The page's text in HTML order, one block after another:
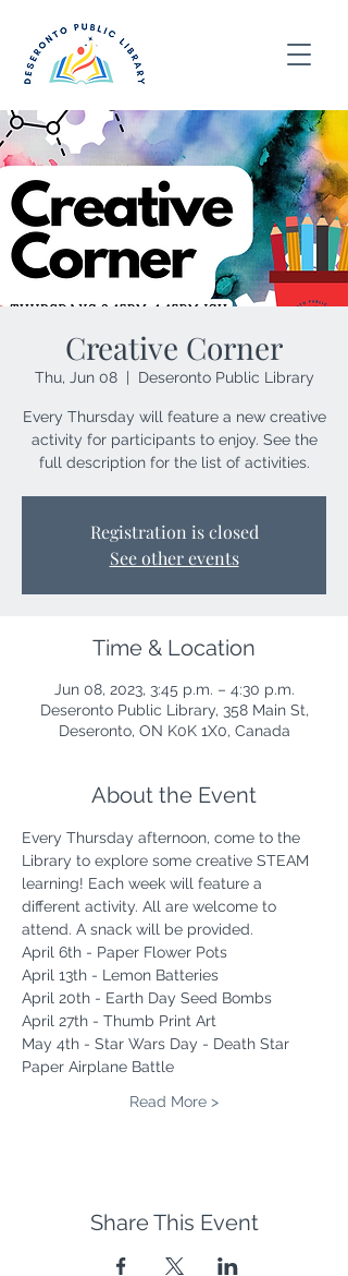
Creative Corner
Thu, Jun 08
  |
Deseronto Public Library
Every Thursday will feature a new creative
activity for participants to enjoy. See the
full description for the list of activities.
Registration is closed
See other events
Time & Location
Jun 08, 2023, 3:45 p.m. – 4:30 p.m.
Deseronto Public Library, 358 Main St,
Deseronto, ON K0K 1X0, Canada
About the Event
Every Thursday afternoon, come to the
Library to explore some creative STEAM
learning! Each week will feature a
different activity. All are welcome to
attend. A snack will be provided.
April 6th - Paper Flower Pots
April 13th - Lemon Batteries
April 20th - Earth Day Seed Bombs
April 27th - Thumb Print Art
May 4th - Star Wars Day - Death Star
Paper Airplane Battle
Read More >
Share This Event